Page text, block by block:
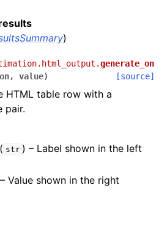
)
generate_on
, value) [source]
HTML table row with a
pair.
( str ) – Label shown in the left
Value shown in the right